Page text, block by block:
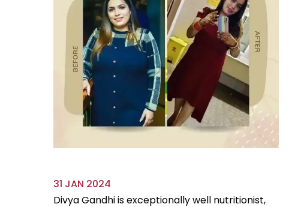
31 JAN 2024
Divya Gandhi is exceptionally well nutritionist,